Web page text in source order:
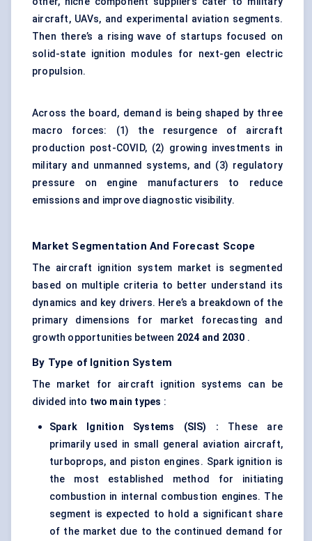
aircraft, UAVs, and experimental aviation segments.
Then there’s a rising wave of startups focused on
solid-state ignition modules for next-gen electric
propulsion.
Across the board, demand is being shaped by three
macro forces: (1) the resurgence of aircraft
production post-COVID, (2) growing investments in
military and unmanned systems, and (3) regulatory
pressure on engine manufacturers to reduce
emissions and improve diagnostic visibility.
Market Segmentation And Forecast Scope
The aircraft ignition system market is segmented
based on multiple criteria to better understand its
dynamics and key drivers. Here’s a breakdown of the
primary dimensions for market forecasting and
growth opportunities between 2024 and 2030 .
By Type of Ignition System
The market for aircraft ignition systems can be
divided into two main types :
Spark Ignition Systems (SIS) : These are
primarily used in small general aviation aircraft,
turboprops, and piston engines. Spark ignition is
the most established method for initiating
combustion in internal combustion engines. The
segment is expected to hold a significant share
of the market due to the continued demand for